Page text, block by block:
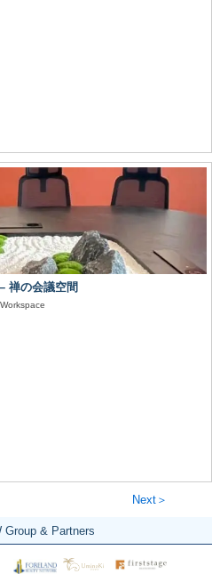
禅の会議空間
Next＞
Group & Partners